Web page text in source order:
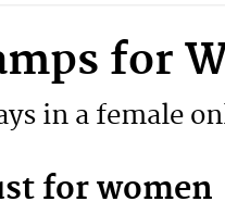
for
in a female
for women